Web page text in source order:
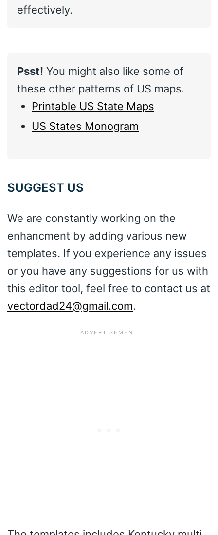
effectively.
Psst! You might also like some of
these other patterns of US maps.
Printable US State Maps
US States Monogram
SUGGEST US
We are constantly working on the
enhancment by adding various new
templates. If you experience any issues
or you have any suggestions for us with
this editor tool, feel free to contact us at
vectordad24@gmail.com.